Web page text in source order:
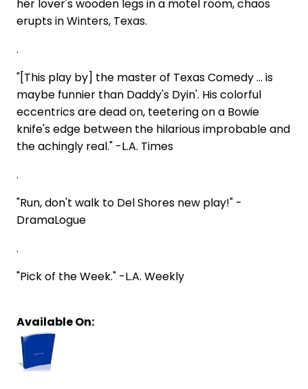
her lover's wooden legs in a motel room, chaos
erupts in Winters, Texas.
.
"[This play by] the master of Texas Comedy ... is
maybe funnier than Daddy's Dyin'. His colorful
eccentrics are dead on, teetering on a Bowie
knife's edge between the hilarious improbable and
the achingly real." -L.A. Times
.
"Run, don't walk to Del Shores new play!" -
DramaLogue
.
"Pick of the Week." -L.A. Weekly
Available On: